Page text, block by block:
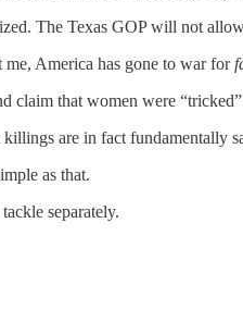
The Texas GOP will not
America has gone to war for
claim that women were
are in fact fundamentally
as that.
separately.